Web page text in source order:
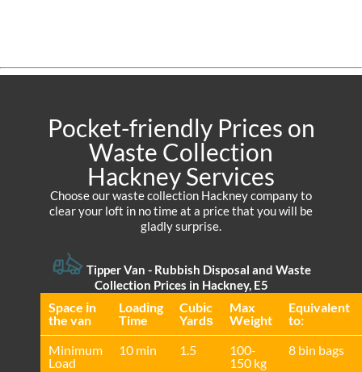
Pocket-friendly Prices on
Waste Collection
Hackney Services
Choose our waste collection Hackney company to
clear your loft in no time at a price that you will be
gladly surprise.
Tipper Van - Rubbish Disposal and Waste
Collection Prices in Hackney, E5
Space іn
the van
Loadіng
Time
Cubіc
Yardѕ
Max
Weight
Equivalent
to:
Minimum
Load
10 min 1.5
100-
150 kg
8 bin bags